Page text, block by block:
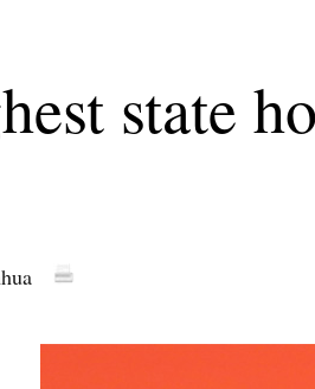
state